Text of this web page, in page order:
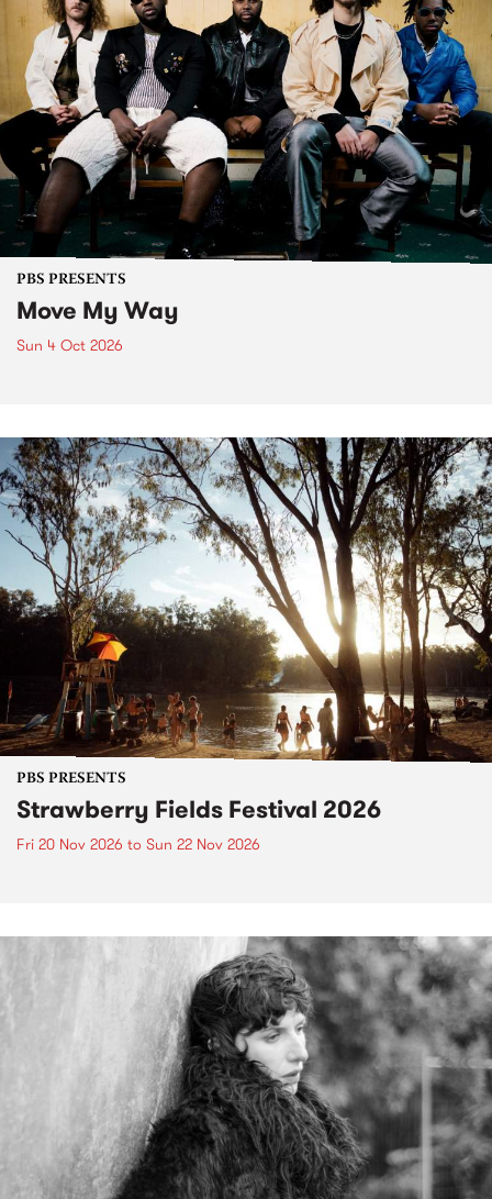
PBS PRESENTS
Move My Way
Sun 4 Oct 2026
PBS PRESENTS
Strawberry Fields Festival 2026
Fri 20 Nov 2026 to Sun 22 Nov 2026